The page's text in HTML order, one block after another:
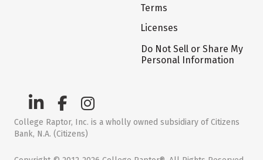
Terms
Licenses
Do Not Sell or Share My
Personal Information
College Raptor, Inc. is a wholly owned subsidiary of Citizens
Bank, N.A. (Citizens)